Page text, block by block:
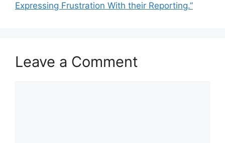
Expressing Frustration With their Reporting.”
Leave a Comment